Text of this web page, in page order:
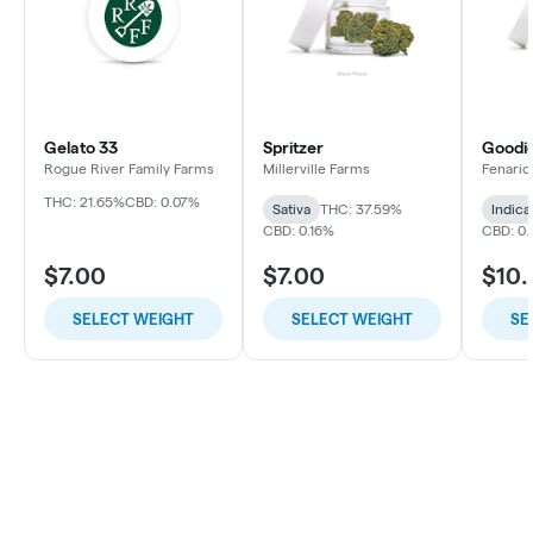
Gelato 33
Rogue River Family Farms
THC: 21.65%CBD: 0.07%
$7.00
SELECT WEIGHT
Spritzer
Millerville Farms
Sativa
THC: 37.59%
CBD: 0.16%
$7.00
SELECT WEIGHT
Indica
CBD: